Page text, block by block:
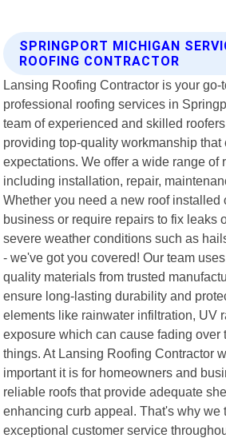
SPRINGPORT MICHIGAN
ROOFING CONTRACTOR
Lansing Roofing Contractor is your go-
professional roofing services in
team of experienced and skilled
providing top-quality workmanship
expectations. We offer a wide range of
including installation, repair,
Whether you need a new roof installed
business or require repairs to fix leaks
severe weather conditions such as
- we've got you covered! Our team
quality materials from trusted
ensure long-lasting durability and
elements like rainwater infiltration, UV
exposure which can cause fading over
things. At Lansing Roofing Contractor
important it is for homeowners and
reliable roofs that provide adequate
enhancing curb appeal. That's why we
exceptional customer service